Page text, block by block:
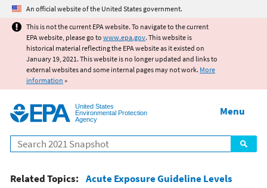
Jump to main content
An official website of the United States government.
This is not the current EPA website. To navigate to the current
EPA website, please go to www.epa.gov. This website is
historical material reflecting the EPA website as it existed on
January 19, 2021. This website is no longer updated and links to
external websites and some internal pages may not work. More
information »
United States
Environmental Protection
Agency
Search
Menu
Related Topics: Acute Exposure Guideline Levels